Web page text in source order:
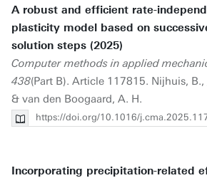
A robust and efficient rate-
plasticity model based on
solution steps (2025)
Computer methods in applied
438(Part B). Article 117815. Nijhuis, B.,
& van den Boogaard, A. H.
https://doi.org/10.1016/
Incorporating precipitation-related